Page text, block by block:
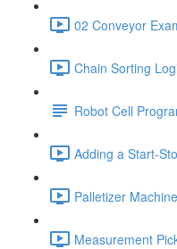
02 Conveyor
Chain Sorting
Robot Cell
Adding a Start-
Palletizer
Measurement